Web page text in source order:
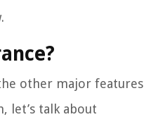
other major features
let’s talk about